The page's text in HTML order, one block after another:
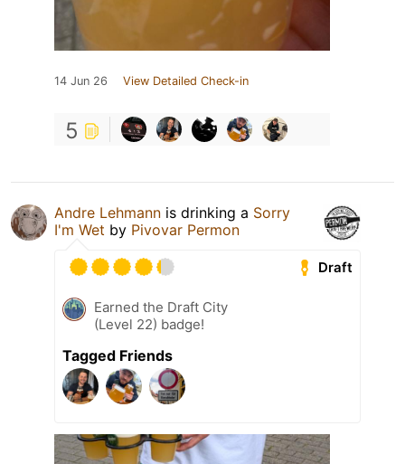
14 Jun 26 View Detailed Check-in
5
Andre Lehmann is drinking a Sorry
I'm Wet by Pivovar Permon
Draft
Earned the Draft City
(Level 22) badge!
Tagged Friends